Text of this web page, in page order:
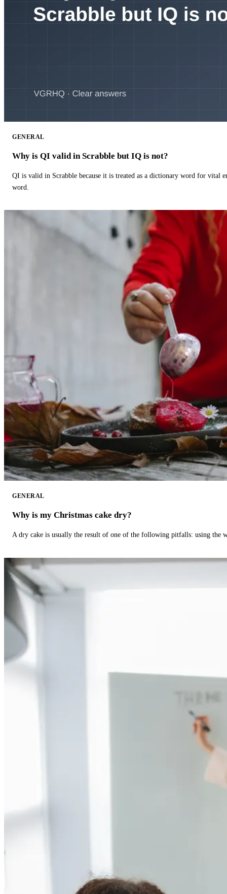
GENERAL
Why is QI valid in Scrabble but IQ is not?
QI is valid in Scrabble because it is treated as a dictionary word for vital
word.
GENERAL
Why is my Christmas cake dry?
A dry cake is usually the result of one of the following pitfalls: using the